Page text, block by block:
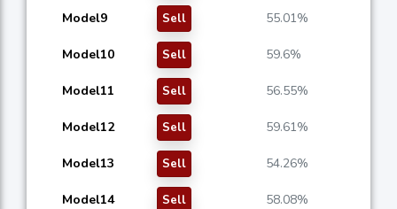
Model9 Sell 55.01%
Model10 Sell 59.6%
Model11 Sell 56.55%
Model12 Sell 59.61%
Model13 Sell 54.26%
Model14 Sell 58.08%